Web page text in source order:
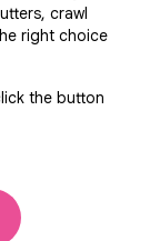
crawl
right choice
the button